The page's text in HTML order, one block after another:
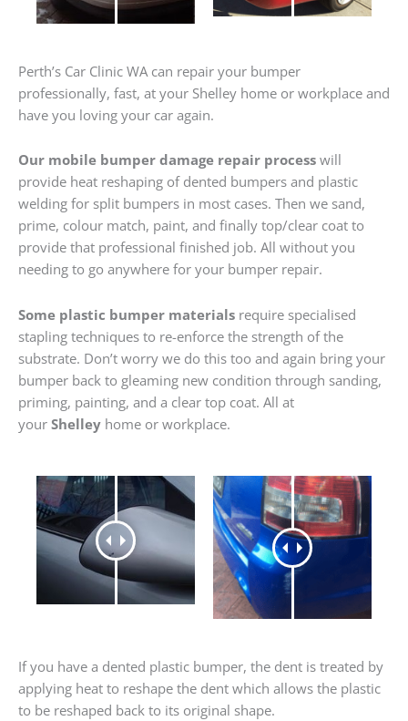
Perth’s Car Clinic WA can repair your bumper
professionally, fast, at your Shelley home or workplace and
have you loving your car again.
Our mobile bumper damage repair process will
provide heat reshaping of dented bumpers and plastic
welding for split bumpers in most cases. Then we sand,
prime, colour match, paint, and finally top/clear coat to
provide that professional finished job. All without you
needing to go anywhere for your bumper repair.
Some plastic bumper materials require specialised
stapling techniques to re-enforce the strength of the
substrate. Don’t worry we do this too and again bring your
bumper back to gleaming new condition through sanding,
priming, painting, and a clear top coat. All at
your Shelley home or workplace.
If you have a dented plastic bumper, the dent is treated by
applying heat to reshape the dent which allows the plastic
to be reshaped back to its original shape.